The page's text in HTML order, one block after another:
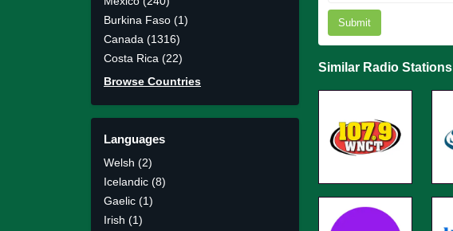
Burkina Faso (1)
Canada (1316)
Costa Rica (22)
Browse Countries
Languages
Welsh (2)
Icelandic (8)
Gaelic (1)
Irish (1)
Submit
Similar Radio Stations